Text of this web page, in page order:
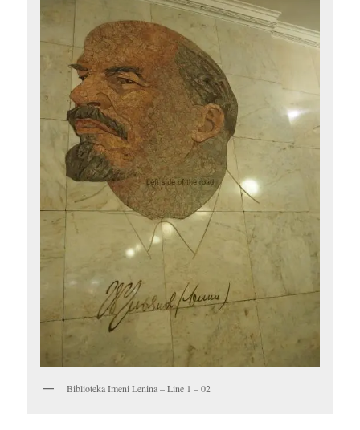
Biblioteka Imeni Lenina – Line 1 – 02